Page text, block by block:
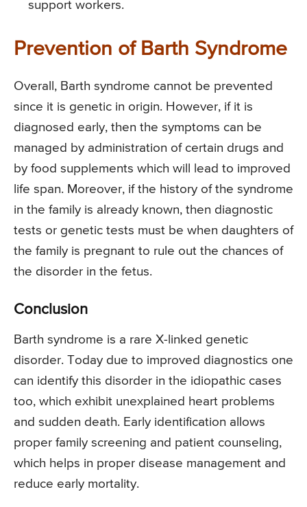
support workers.
Prevention of Barth Syndrome
Overall, Barth syndrome cannot be prevented
since it is genetic in origin. However, if it is
diagnosed early, then the symptoms can be
managed by administration of certain drugs and
by food supplements which will lead to improved
life span. Moreover, if the history of the syndrome
in the family is already known, then diagnostic
tests or genetic tests must be when daughters of
the family is pregnant to rule out the chances of
the disorder in the fetus.
Conclusion
Barth syndrome is a rare X-linked genetic
disorder. Today due to improved diagnostics one
can identify this disorder in the idiopathic cases
too, which exhibit unexplained heart problems
and sudden death. Early identification allows
proper family screening and patient counseling,
which helps in proper disease management and
reduce early mortality.